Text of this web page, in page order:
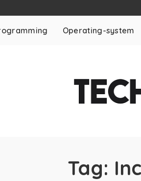
Operating-system
Tag: